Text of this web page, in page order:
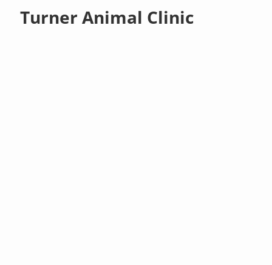
Turner Animal Clinic